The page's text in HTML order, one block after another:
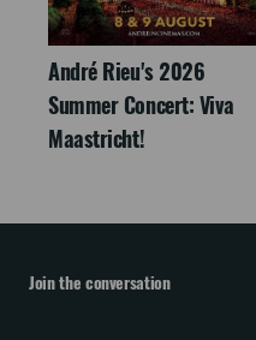
André Rieu's 2026
Summer Concert: Viva
Maastricht!
Join the conversation